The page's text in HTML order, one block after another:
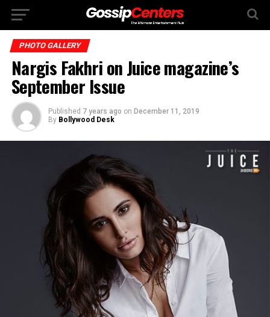
PHOTO GALLERY
Nargis Fakhri on Juice magazine’s
September Issue
Published 7 years ago on December 11, 2019
By Bollywood Desk